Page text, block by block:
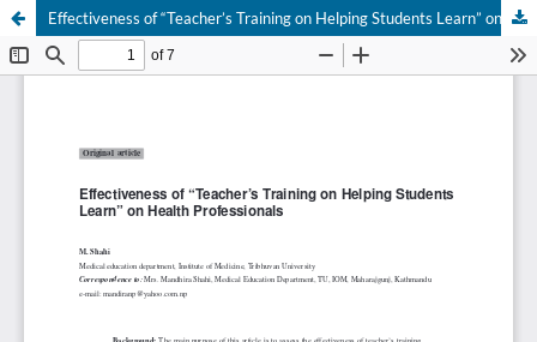
Effectiveness of “Teacher’s Training on Helping Students Learn” on Health Professionals